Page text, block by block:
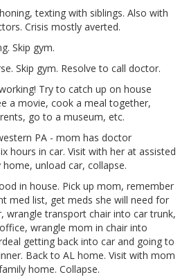
texting with siblings. Also with
Crisis mostly averted.
Skip gym.
Skip gym. Resolve to call doctor.
Try to catch up on house
a movie, cook a meal together,
go to a museum, etc.
PA - mom has doctor
hours in car. Visit with her at assisted
unload car, collapse.
in house. Pick up mom, remember
med list, get meds she will need for
wrangle transport chair into car trunk,
wrangle mom in chair into
getting back into car and going to
Back to AL home. Visit with mom
home. Collapse.